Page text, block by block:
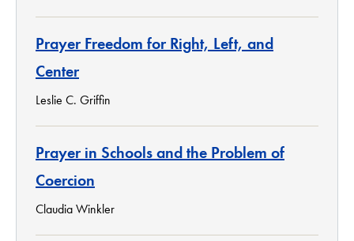
Prayer Freedom for Right, Left, and
Center
Leslie C. Griffin
Prayer in Schools and the Problem of
Coercion
Claudia Winkler